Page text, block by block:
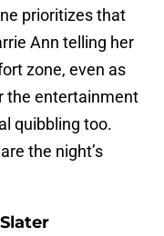
prioritizes that
Ann telling her
zone, even as
the entertainment
quibbling too.
the night’s